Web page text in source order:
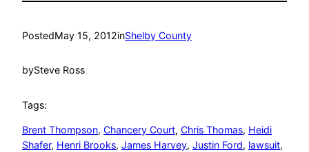
PostedMay 15, 2012inShelby County
bySteve Ross
Tags:
Brent Thompson, Chancery Court, Chris Thomas, Heidi
Shafer, Henri Brooks, James Harvey, Justin Ford, lawsuit